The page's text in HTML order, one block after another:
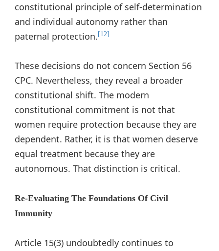
constitutional principle of self-determination
and individual autonomy rather than
paternal protection. [12]
These decisions do not concern Section 56
CPC. Nevertheless, they reveal a broader
constitutional shift. The modern
constitutional commitment is not that
women require protection because they are
dependent. Rather, it is that women deserve
equal treatment because they are
autonomous. That distinction is critical.
Re-Evaluating The Foundations Of Civil
Immunity
Article 15(3) undoubtedly continues to